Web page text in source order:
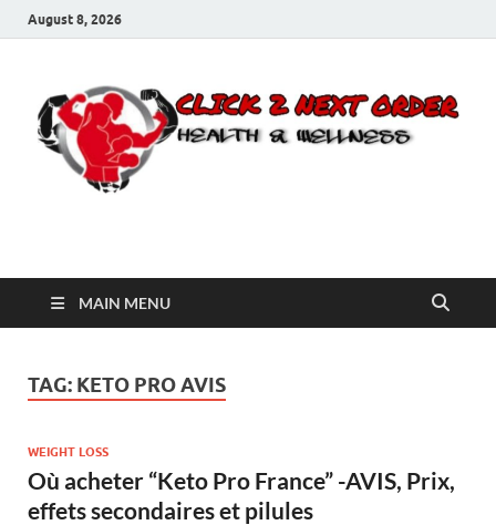
August 8, 2026
Click 2 Next Order
MAIN MENU
TAG: KETO PRO AVIS
WEIGHT LOSS
Où acheter “Keto Pro France” -AVIS, Prix,
effets secondaires et pilules